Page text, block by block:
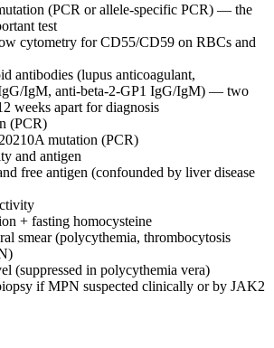
(PCR or allele-specific PCR) — the
test
cytometry for CD55/CD59 on RBCs and
antibodies (lupus anticoagulant,
IgM, anti-beta-2-GP1 IgG/IgM) — two
weeks apart for diagnosis
(PCR)
mutation (PCR)
and antigen
free antigen (confounded by liver disease
+ fasting homocysteine
smear (polycythemia, thrombocytosis
(suppressed in polycythemia vera)
if MPN suspected clinically or by JAK2